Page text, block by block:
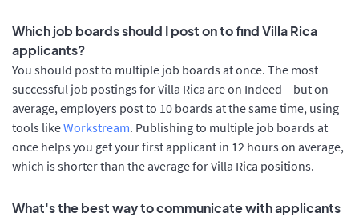
Which job boards should I post on to find Villa Rica
applicants?
You should post to multiple job boards at once. The most
successful job postings for Villa Rica are on Indeed – but on
average, employers post to 10 boards at the same time, using
tools likeWorkstream. Publishing to multiple job boards at
once helps you get your first applicant in 12 hours on average,
which is shorter than the average for Villa Rica positions.
What's the best way to communicate with applicants